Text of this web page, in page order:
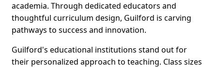
academia. Through dedicated educators and
thoughtful curriculum design, Guilford is carving
pathways to success and innovation.
Guilford's educational institutions stand out for
their personalized approach to teaching. Class sizes